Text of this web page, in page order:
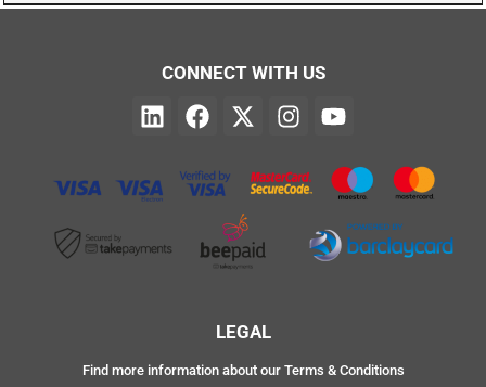
CONNECT WITH US
LEGAL
Find more information about our Terms & Conditions